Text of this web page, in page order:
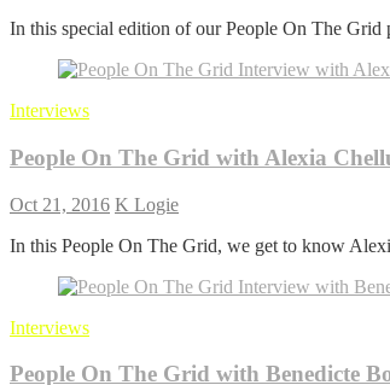
In this special edition of our People On The Grid
Interviews
People On The Grid with Alexia
Oct 21, 2016 K Logie
In this People On The Grid, we get to know
Interviews
People On The Grid with Benedicte